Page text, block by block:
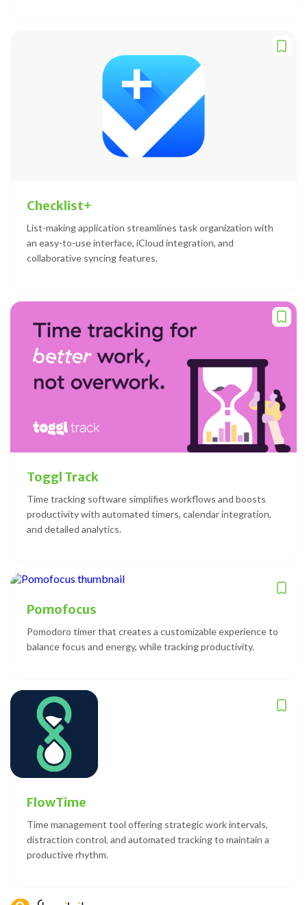
Checklist+
List-making application streamlines task organization with
an easy-to-use interface, iCloud integration, and
collaborative syncing features.
Toggl Track
Time tracking software simplifies workflows and boosts
productivity with automated timers, calendar integration,
and detailed analytics.
Pomofocus
Pomodoro timer that creates a customizable experience to
balance focus and energy, while tracking productivity.
FlowTime
Time management tool offering strategic work intervals,
distraction control, and automated tracking to maintain a
productive rhythm.